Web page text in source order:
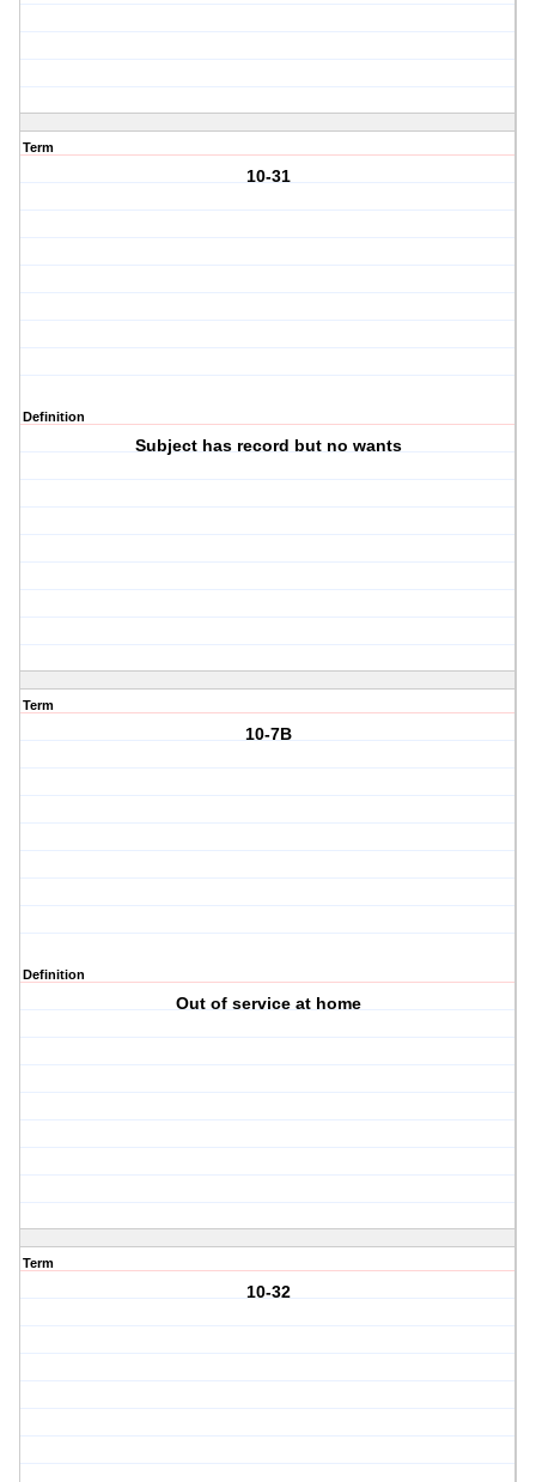
Term
10-31
Definition
Subject has record but no wants
Term
10-7B
Definition
Out of service at home
Term
10-32